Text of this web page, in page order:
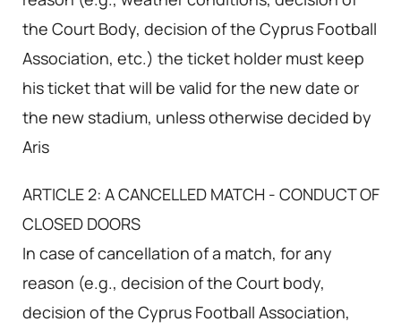
the Court Body, decision of the Cyprus Football
Association, etc.) the ticket holder must keep
his ticket that will be valid for the new date or
the new stadium, unless otherwise decided by
Aris
ARTICLE 2: A CANCELLED MATCH - CONDUCT OF
CLOSED DOORS
In case of cancellation of a match, for any
reason (e.g., decision of the Court body,
decision of the Cyprus Football Association,